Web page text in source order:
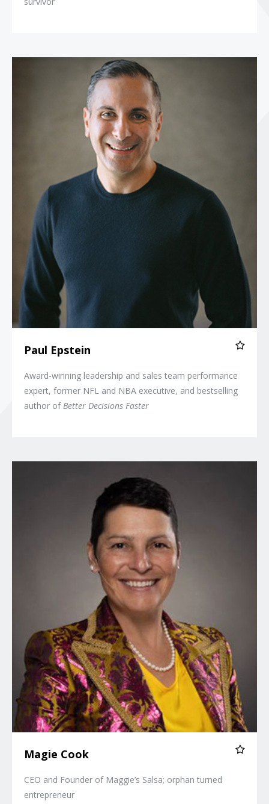
Paul Epstein
Paul Epstein
Award-winning leadership and sales team performance
expert, former NFL and NBA executive, and bestselling
author ofBetter Decisions Faster
Magie Cook
CEO and Founder of Maggie’s Salsa; orphan turned
entrepreneur